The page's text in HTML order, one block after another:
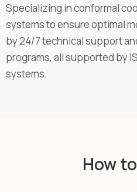
Specializing in conformal
systems to ensure optimal
by 24/7 technical support
programs, all supported by
systems.
How